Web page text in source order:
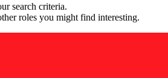
search criteria.
roles you might find interesting.